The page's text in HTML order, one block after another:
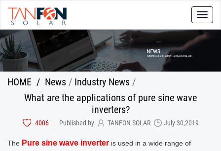
Toggle
HOME / News / Industry News /
What are the applications of pure sine wave
inverters?
Published by TANFON SOLAR July 30,2019
4006
The Pure sine wave inverter is used in a wide range of